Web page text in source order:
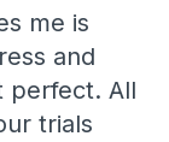
me is
and
perfect. All
trials